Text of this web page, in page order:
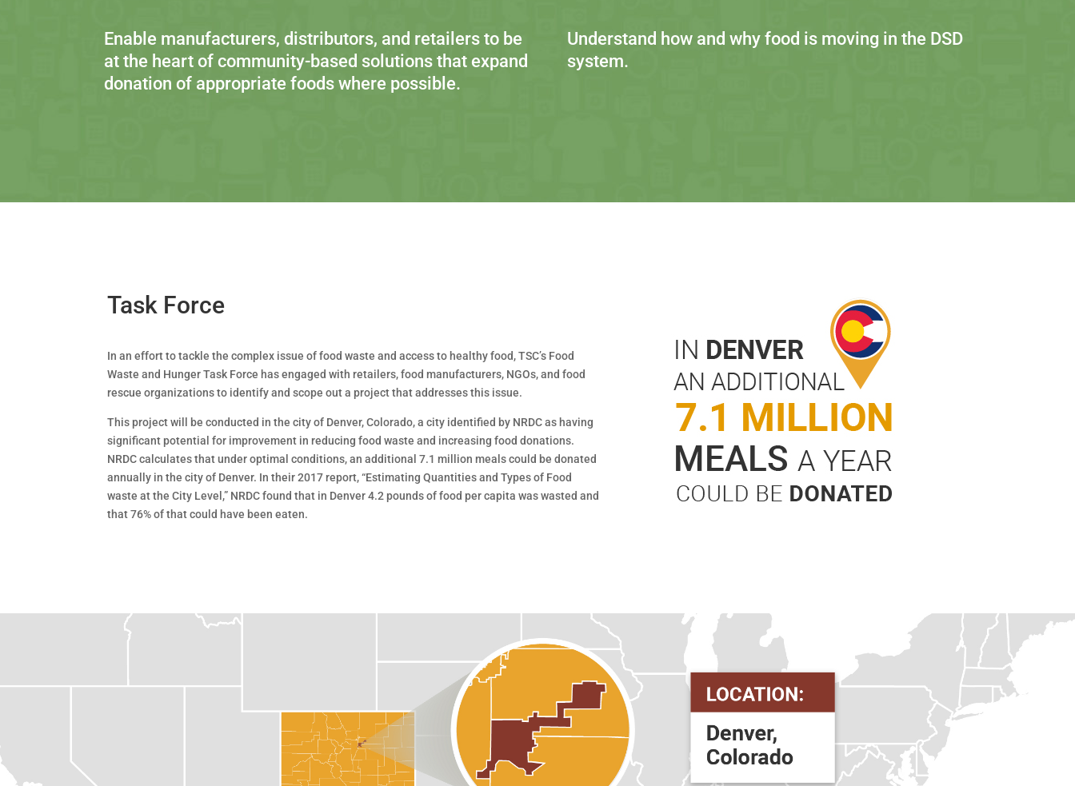
Enable manufacturers, distributors, and retailers to be
at the heart of community-based solutions that expand
donation of appropriate foods where possible.
Understand how and why food is moving in the DSD
system.
Task Force
In an effort to tackle the complex issue of food waste and access to healthy food, TSC’s Food
Waste and Hunger Task Force has engaged with retailers, food manufacturers, NGOs, and food
rescue organizations to identify and scope out a project that addresses this issue.
This project will be conducted in the city of Denver, Colorado, a city identified by NRDC as having
significant potential for improvement in reducing food waste and increasing food donations.
NRDC calculates that under optimal conditions, an additional 7.1 million meals could be donated
annually in the city of Denver. In their 2017 report, “Estimating Quantities and Types of Food
waste at the City Level,” NRDC found that in Denver 4.2 pounds of food per capita was wasted and
that 76% of that could have been eaten.